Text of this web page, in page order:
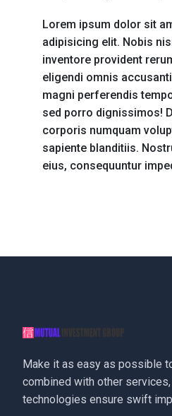
Lorem ipsum dolor sit
adipisicing elit. Nobis
inventore provident
eligendi omnis
magni perferendis
sed porro dignissimos!
corporis numquam
sapiente blanditiis.
eius, consequuntur
Make it as easy as possible
combined with other
technologies ensure swift